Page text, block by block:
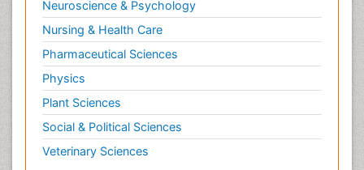
Neuroscience & Psychology
Nursing & Health Care
Pharmaceutical Sciences
Physics
Plant Sciences
Social & Political Sciences
Veterinary Sciences